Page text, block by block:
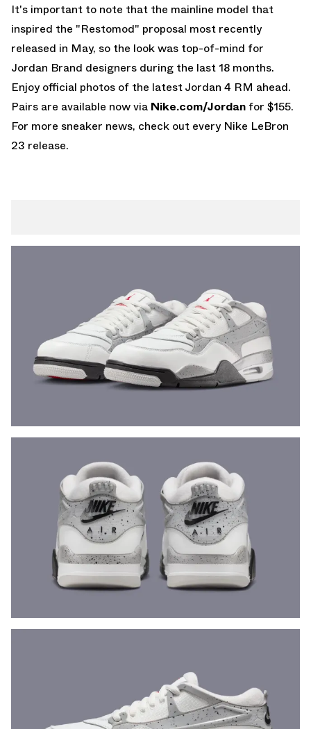
It's important to note that the mainline model that
inspired the "Restomod" proposal most recently
released in May, so the look was top-of-mind for
Jordan Brand designers during the last 18 months.
Enjoy official photos of the latest Jordan 4 RM ahead.
Pairs are available now via Nike.com/Jordan for $155.
For more sneaker news, check out every Nike LeBron
23 release.